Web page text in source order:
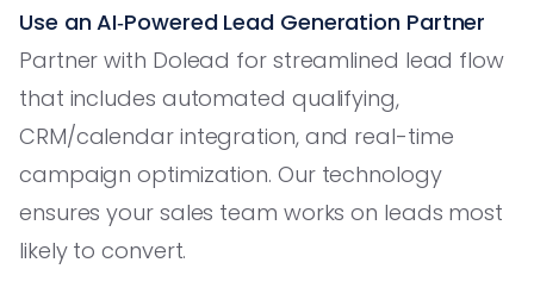
Use an AI‑Powered Lead Generation Partner
Partner with Dolead for streamlined lead flow
that includes automated qualifying,
CRM/calendar integration, and real-time
campaign optimization. Our technology
ensures your sales team works on leads most
likely to convert.